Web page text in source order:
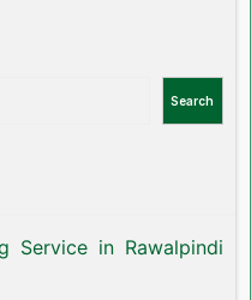
Search
Service in Rawalpindi